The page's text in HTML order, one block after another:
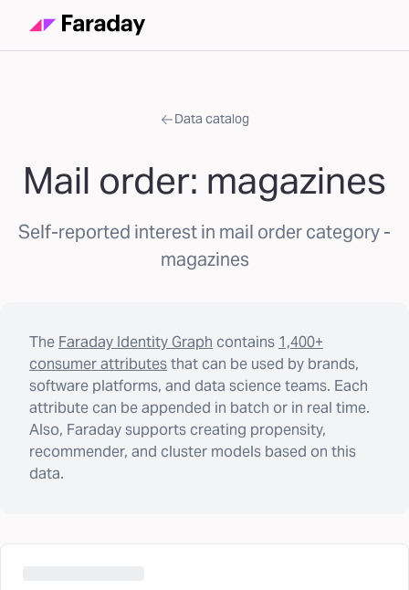
Data catalog
Mail order: magazines
Self-reported interest in mail order category -
magazines
The Faraday Identity Graph contains 1,400+
consumer attributesthat can be used by brands,
software platforms, and data science teams. Each
attribute can be appended in batch or in real time.
Also, Faraday supports creating propensity,
recommender, and cluster models based on this
data.